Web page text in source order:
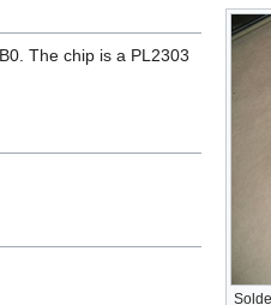
The chip is a PL2303